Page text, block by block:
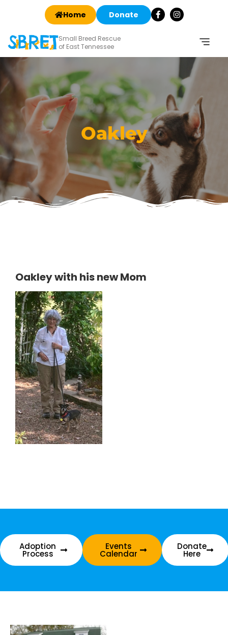
Home Donate
Small Breed Rescue
of East Tennessee
Oakley
Oakley with his new Mom
Adoption
Process
Events
Calendar
Donate
Here